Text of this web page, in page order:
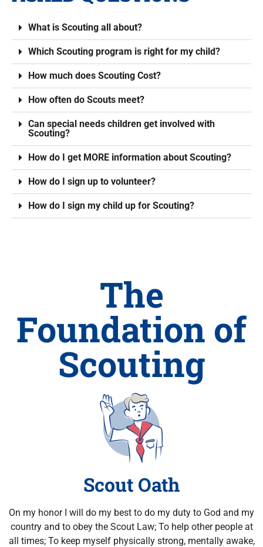
What is Scouting all about?
Which Scouting program is right for my child?
How much does Scouting Cost?
How often do Scouts meet?
Can special needs children get involved with
Scouting?
How do I get MORE information about Scouting?
How do I sign up to volunteer?
How do I sign my child up for Scouting?
The
Foundation of
Scouting
Scout Oath
On my honor I will do my best to do my duty to God and my
country and to obey the Scout Law; To help other people at
all times; To keep myself physically strong, mentally awake,